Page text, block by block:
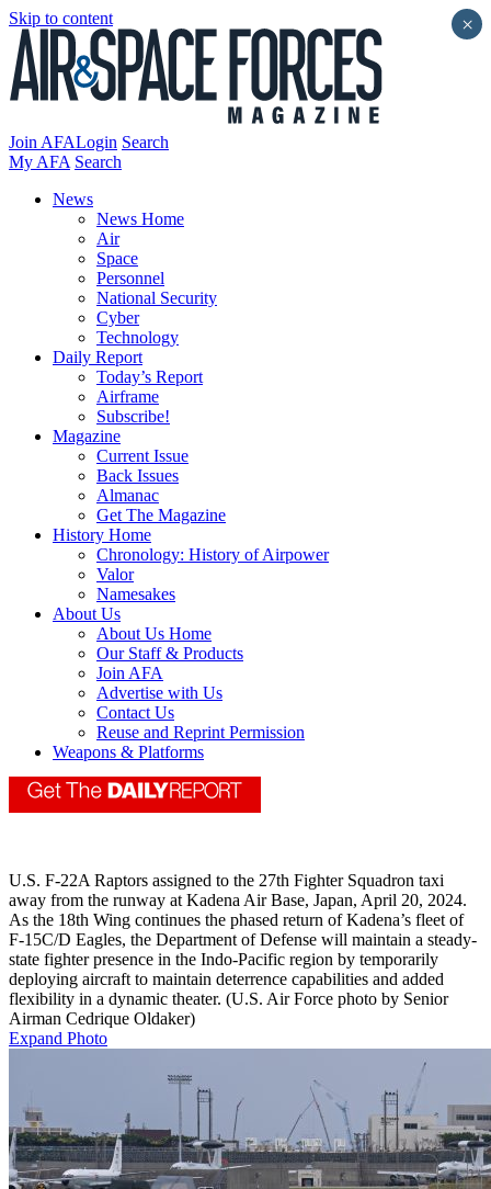
Skip to content
Join AFALogin Search
My AFA Search
News
News Home
Air
Space
Personnel
National Security
Cyber
Technology
Daily Report
Today’s Report
Airframe
Subscribe!
Magazine
Current Issue
Back Issues
Almanac
Get The Magazine
History Home
Chronology: History of Airpower
Valor
Namesakes
About Us
About Us Home
Our Staff & Products
Join AFA
Advertise with Us
Contact Us
Reuse and Reprint Permission
Weapons & Platforms
U.S. F-22A Raptors assigned to the 27th Fighter Squadron taxi
away from the runway at Kadena Air Base, Japan, April 20, 2024.
As the 18th Wing continues the phased return of Kadena’s fleet of
F-15C/D Eagles, the Department of Defense will maintain a steady-
state fighter presence in the Indo-Pacific region by temporarily
deploying aircraft to maintain deterrence capabilities and added
flexibility in a dynamic theater. (U.S. Air Force photo by Senior
Airman Cedrique Oldaker)
Expand Photo
×